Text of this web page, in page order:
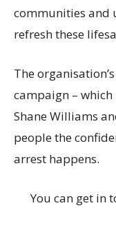
communities and
refresh these
The
campaign –
Shane Williams
people the
arrest happens.
You can get in